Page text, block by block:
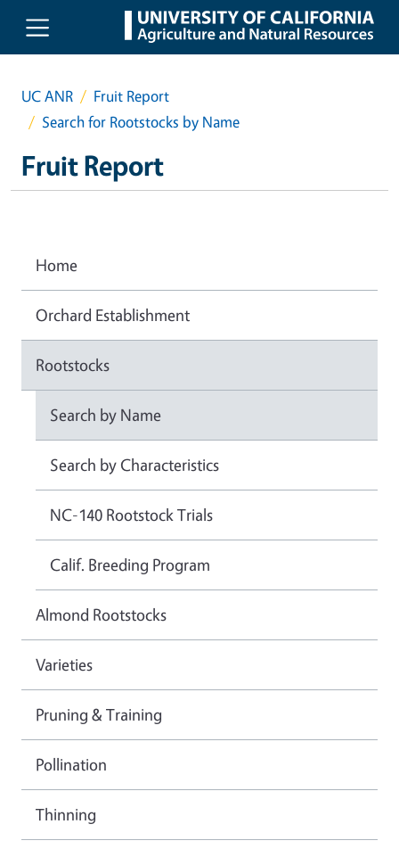
Skip to main content
UC ANR
Fruit Report
Search for Rootstocks by Name
Fruit Report
Home
Orchard Establishment
Rootstocks
Search by Name
Search by Characteristics
NC-140 Rootstock Trials
Calif. Breeding Program
Almond Rootstocks
Varieties
Pruning & Training
Pollination
Thinning